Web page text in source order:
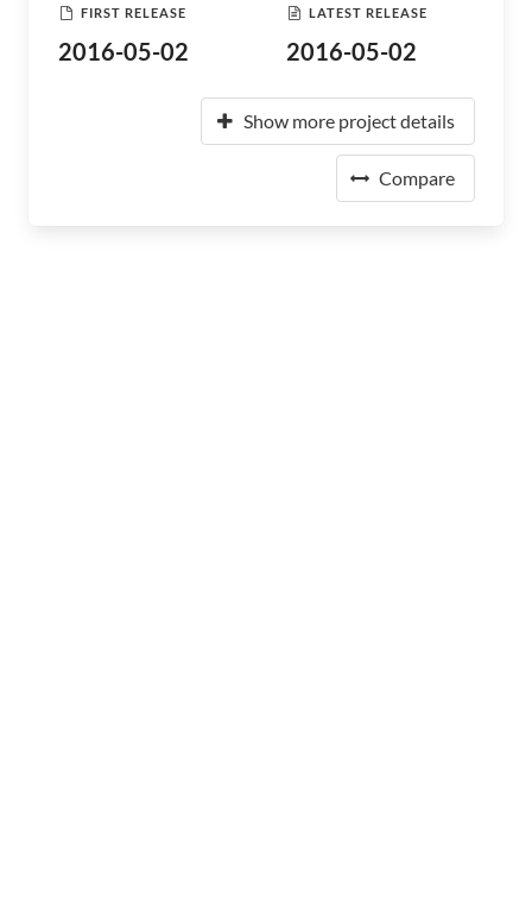
FIRST RELEASE
2016-05-02
LATEST RELEASE
2016-05-02
Show more project details
Compare